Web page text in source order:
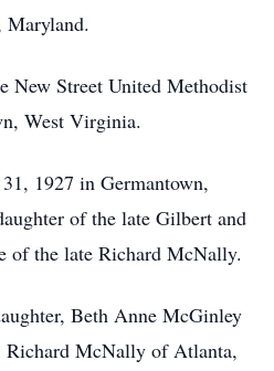
Maryland.
New Street United Methodist
West Virginia.
1927 in Germantown,
of the late Gilbert and
of the late Richard McNally.
Beth Anne McGinley
Richard McNally of Atlanta,